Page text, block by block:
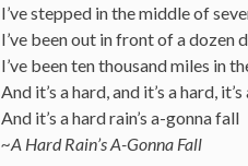
I’ve stepped in the middle of
I’ve been out in front of a dozen
I’ve been ten thousand miles in
And it’s a hard, and it’s a hard,
And it’s a hard rain’s a-gonna fall
~A Hard Rain’s A-Gonna Fall